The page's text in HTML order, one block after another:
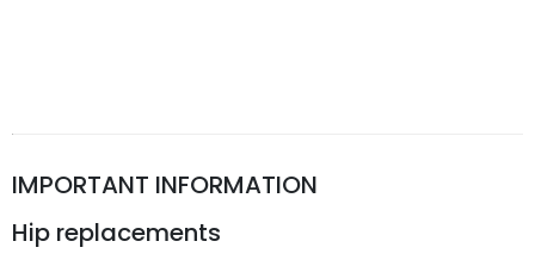
IMPORTANT INFORMATION
Hip replacements